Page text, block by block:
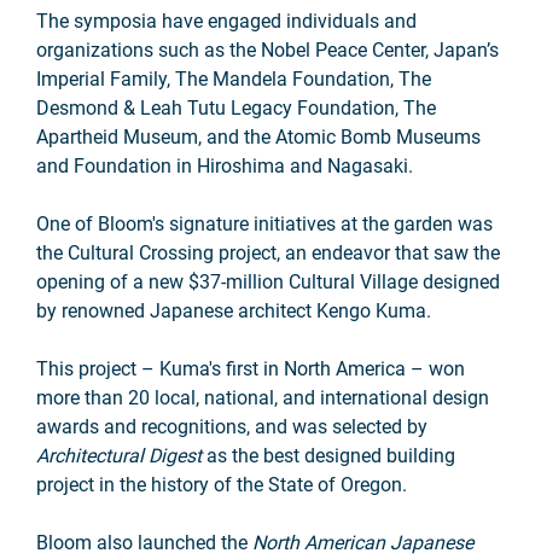
The symposia have engaged individuals and
organizations such as the Nobel Peace Center, Japan’s
Imperial Family, The Mandela Foundation, The
Desmond & Leah Tutu Legacy Foundation, The
Apartheid Museum, and the Atomic Bomb Museums
and Foundation in Hiroshima and Nagasaki.
One of Bloom's signature initiatives at the garden was
the Cultural Crossing project, an endeavor that saw the
opening of a new $37-million Cultural Village designed
by renowned Japanese architect Kengo Kuma.
This project – Kuma's first in North America – won
more than 20 local, national, and international design
awards and recognitions, and was selected by
Architectural Digestas the best designed building
project in the history of the State of Oregon.
Bloom also launched the North American Japanese